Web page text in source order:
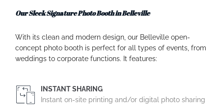
Our Sleek Signature Photo Booth in Belleville
With its clean and modern design, our Belleville open-
concept photo booth is perfect for all types of events, from
weddings to corporate functions. It features:
INSTANT SHARING
Instant on-site printing and/or digital photo sharing